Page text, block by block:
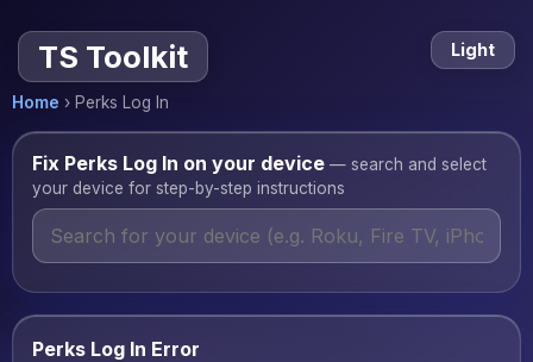
Perks Log In — Disney+
TS Toolkit Light
Home › Perks Log In
Fix Perks Log In on your device — search and select
your device for step-by-step instructions
Perks Log In Error